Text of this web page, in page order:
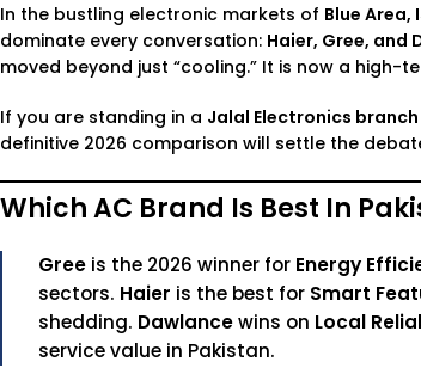
In the bustling electronic markets of Blue
dominate every conversation: Haier, Gree, and
moved beyond just “cooling.” It is now a high-
If you are standing in a Jalal Electronics branch
definitive 2026 comparison will settle the
Which AC Brand Is Best In
Gree is the 2026 winner for Energy
sectors. Haier is the best for Smart
shedding. Dawlancewins on Local
service value in Pakistan.